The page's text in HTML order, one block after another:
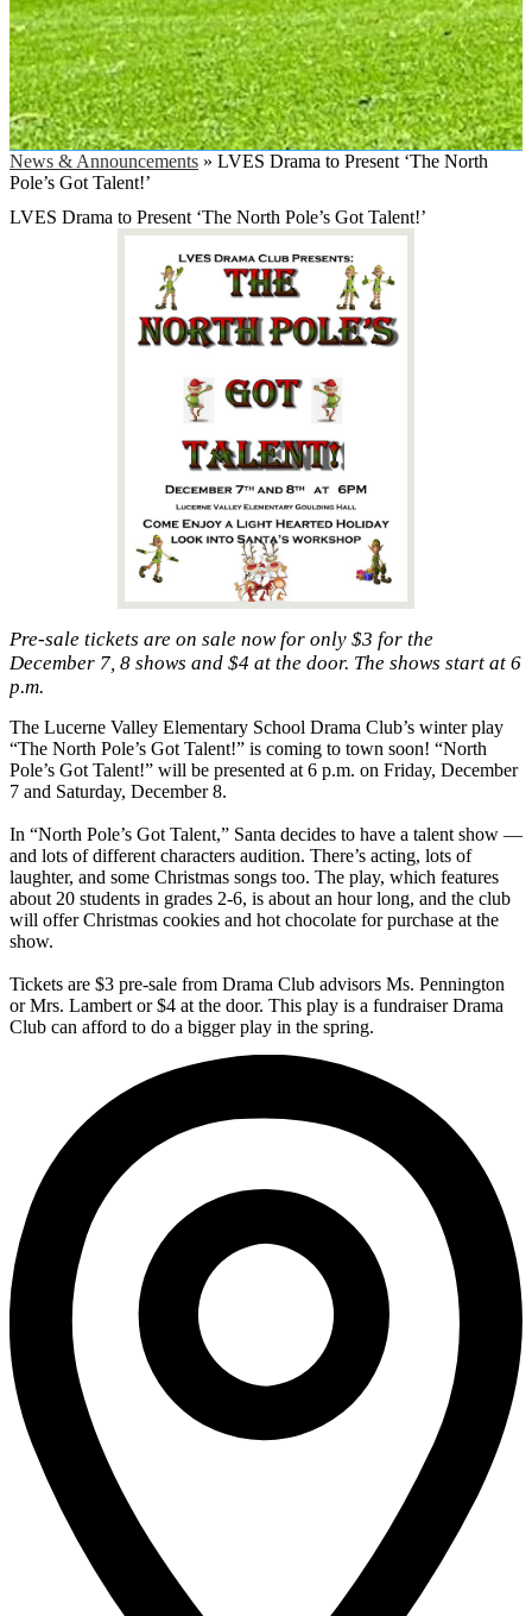
News & Announcements » LVES Drama to Present ‘The North
Pole’s Got Talent!’
LVES Drama to Present ‘The North Pole’s Got Talent!’
Pre-sale tickets are on sale now for only $3 for the
December 7, 8 shows and $4 at the door. The shows start at 6
p.m.
The Lucerne Valley Elementary School Drama Club’s winter play
“The North Pole’s Got Talent!” is coming to town soon! “North
Pole’s Got Talent!” will be presented at 6 p.m. on Friday, December
7 and Saturday, December 8.
In “North Pole’s Got Talent,” Santa decides to have a talent show —
and lots of different characters audition. There’s acting, lots of
laughter, and some Christmas songs too. The play, which features
about 20 students in grades 2-6, is about an hour long, and the club
will offer Christmas cookies and hot chocolate for purchase at the
show.
Tickets are $3 pre-sale from Drama Club advisors Ms. Pennington
or Mrs. Lambert or $4 at the door. This play is a fundraiser Drama
Club can afford to do a bigger play in the spring.